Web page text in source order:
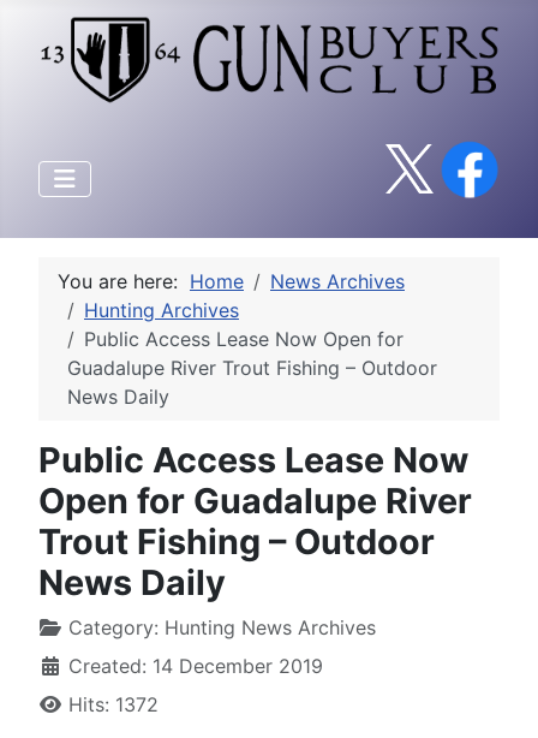
You are here: Home
News Archives
Hunting Archives
Public Access Lease Now Open for
Guadalupe River Trout Fishing – Outdoor
News Daily
Public Access Lease Now
Open for Guadalupe River
Trout Fishing – Outdoor
News Daily
Category: Hunting News Archives
Created: 14 December 2019
Hits: 1372